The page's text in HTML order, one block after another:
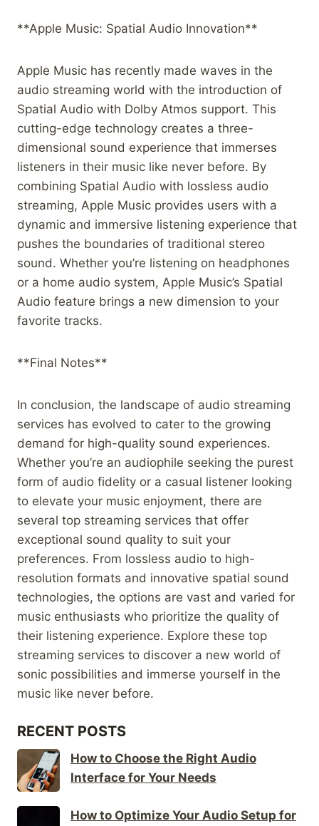
**Apple Music: Spatial Audio Innovation**
Apple Music has recently made waves in the
audio streaming world with the introduction of
Spatial Audio with Dolby Atmos support. This
cutting-edge technology creates a three-
dimensional sound experience that immerses
listeners in their music like never before. By
combining Spatial Audio with lossless audio
streaming, Apple Music provides users with a
dynamic and immersive listening experience that
pushes the boundaries of traditional stereo
sound. Whether you’re listening on headphones
or a home audio system, Apple Music’s Spatial
Audio feature brings a new dimension to your
favorite tracks.
**Final Notes**
In conclusion, the landscape of audio streaming
services has evolved to cater to the growing
demand for high-quality sound experiences.
Whether you’re an audiophile seeking the purest
form of audio fidelity or a casual listener looking
to elevate your music enjoyment, there are
several top streaming services that offer
exceptional sound quality to suit your
preferences. From lossless audio to high-
resolution formats and innovative spatial sound
technologies, the options are vast and varied for
music enthusiasts who prioritize the quality of
their listening experience. Explore these top
streaming services to discover a new world of
sonic possibilities and immerse yourself in the
music like never before.
RECENT POSTS
How to Choose the Right Audio
Interface for Your Needs
How to Optimize Your Audio Setup for